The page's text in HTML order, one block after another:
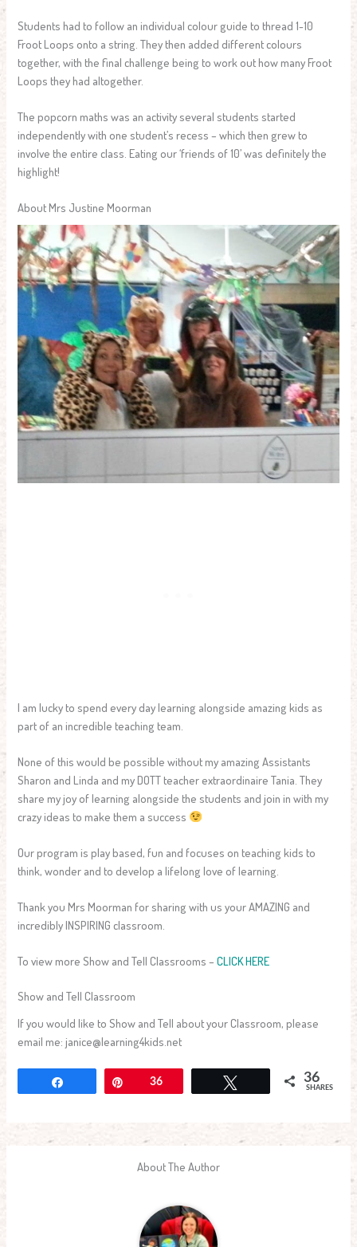
Students had to follow an individual colour guide to thread 1-10
Froot Loops onto a string. They then added different colours
together, with the final challenge being to work out how many Froot
Loops they had altogether.
The popcorn maths was an activity several students started
independently with one student’s recess – which then grew to
involve the entire class. Eating our ‘friends of 10’ was definitely the
highlight!
About Mrs Justine Moorman
I am lucky to spend every day learning alongside amazing kids as
part of an incredible teaching team.
None of this would be possible without my amazing Assistants
Sharon and Linda and my DOTT teacher extraordinaire Tania. They
share my joy of learning alongside the students and join in with my
crazy ideas to make them a success
Our program is play based, fun and focuses on teaching kids to
think, wonder and to develop a lifelong love of learning.
Thank you Mrs Moorman for sharing with us your AMAZING and
incredibly INSPIRING classroom.
To view more Show and Tell Classrooms –CLICK HERE
Show and Tell Classroom
If you would like to Show and Tell about your Classroom, please
email me: janice@learning4kids.net
36 36
SHARES
About The Author